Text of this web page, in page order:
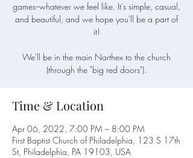
games--whatever we feel like. It's simple, casual,
and beautiful, and we hope you'll be a part of
it!
We'll be in the main Narthex to the church
(through the "big red doors").
Time & Location
Apr 06, 2022, 7:00 PM – 8:00 PM
First Baptist Church of Philadelphia, 123 S 17th
St, Philadelphia, PA 19103, USA